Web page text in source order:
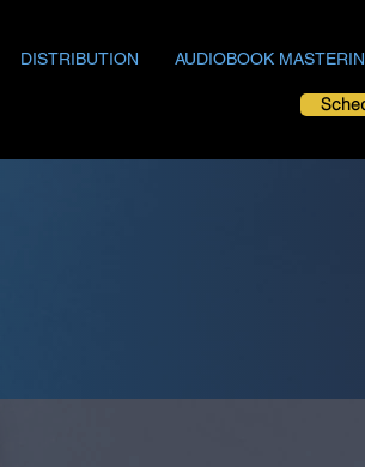
DISTRIBUTION AUDIOBOOK